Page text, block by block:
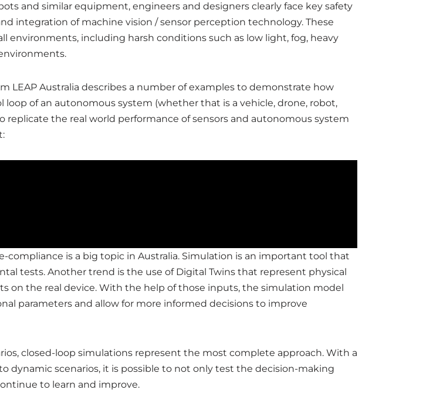
and similar equipment, engineers and designers clearly face key safety
integration of machine vision / sensor perception technology. These
environments, including harsh conditions such as low light, fog, heavy
LEAP Australia describes a number of examples to demonstrate how
of an autonomous system (whether that is a vehicle, drone, robot,
replicate the real world performance of sensors and autonomous system
is a big topic in Australia. Simulation is an important tool that
tests. Another trend is the use of Digital Twins that represent physical
on the real device. With the help of those inputs, the simulation model
parameters and allow for more informed decisions to improve
closed-loop simulations represent the most complete approach. With a
dynamic scenarios, it is possible to not only test the decision-making
to learn and improve.